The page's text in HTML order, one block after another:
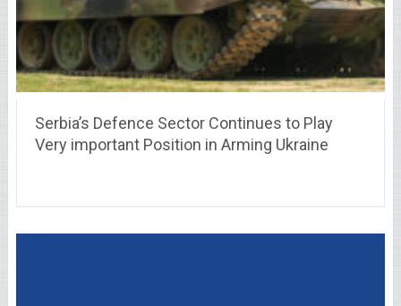
Serbia’s Defence Sector Continues to Play
Very important Position in Arming Ukraine